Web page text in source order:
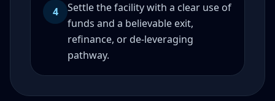
4
Settle the facility with a clear use of
funds and a believable exit,
refinance, or de-leveraging
pathway.